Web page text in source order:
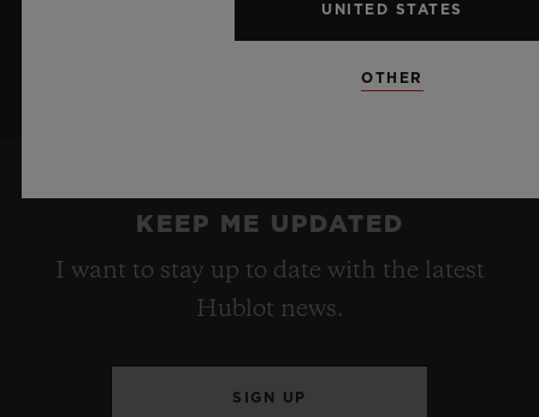
KEEP ME UPDATED
I want to stay up to date with the latest
Hublot news.
SIGN UP
UNITED STATES
OTHER